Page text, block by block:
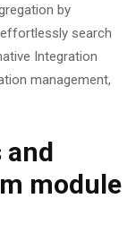
by
search
Integration
management,
and
module